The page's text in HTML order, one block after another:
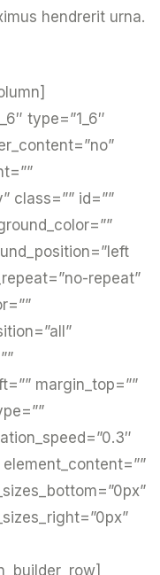
hendrerit urna.
type=”1_6″
class=”” id=””
repeat”
margin_top=””